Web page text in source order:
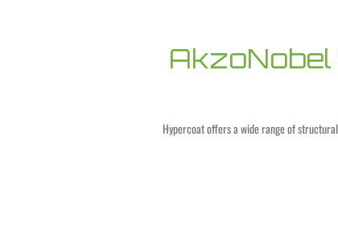
Hypercoat offers a wide range of